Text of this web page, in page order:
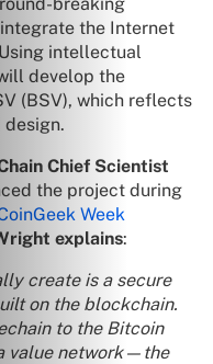
the Internet
intellectual
develop the
(BSV), which reflects
Chief Scientist
the project during
Week
explains:
create is a secure
on the blockchain.
to the Bitcoin
value network—the